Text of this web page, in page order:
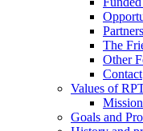
The
Other
Contact
Values of
Goals and